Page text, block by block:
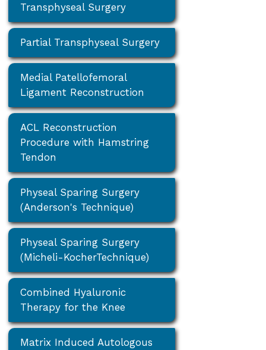
Transphyseal Surgery
Partial Transphyseal Surgery
Medial Patellofemoral
Ligament Reconstruction
ACL Reconstruction
Procedure with Hamstring
Tendon
Physeal Sparing Surgery
(Anderson's Technique)
Physeal Sparing Surgery
(Micheli-KocherTechnique)
Combined Hyaluronic
Therapy for the Knee
Matrix Induced Autologous